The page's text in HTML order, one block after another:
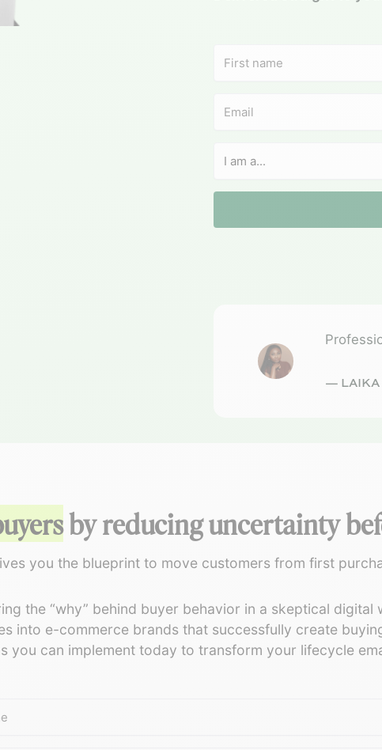
— LAIKA
by reducing uncertainty
you the blueprint to move customers from first
the “why” behind buyer behavior in a skeptical digital
into e-commerce brands that successfully create
you can implement today to transform your lifecycle